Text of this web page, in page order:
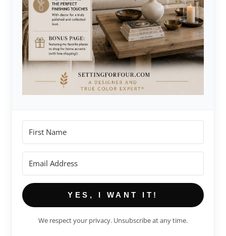
YES, I WANT IT!
We respect your privacy. Unsubscribe at any time.